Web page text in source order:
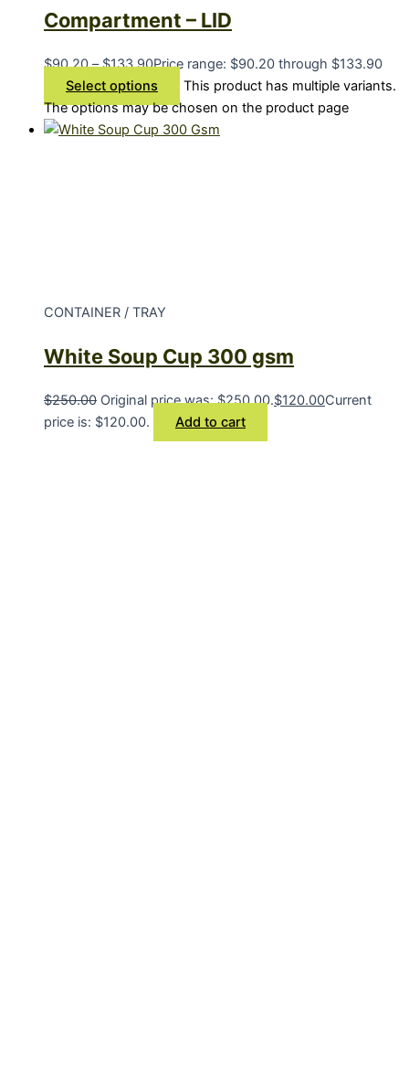
Compartment – LID
$90.20 – $133.90Price range: $90.20 through $133.90
Select options
This product has multiple variants.
The options may be chosen on the product page
CONTAINER / TRAY
White Soup Cup 300 gsm
$250.00 Original price was: $250.00.$120.00Current
price is: $120.00.
Add to cart